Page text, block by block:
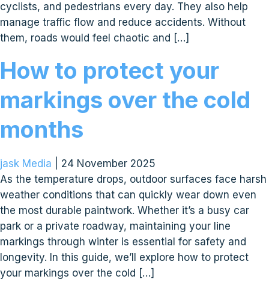
cyclists, and pedestrians every day. They also help
manage traffic flow and reduce accidents. Without
them, roads would feel chaotic and […]
How to protect your
markings over the cold
months
jask Media
24 November 2025
As the temperature drops, outdoor surfaces face harsh
weather conditions that can quickly wear down even
the most durable paintwork. Whether it’s a busy car
park or a private roadway, maintaining your line
markings through winter is essential for safety and
longevity. In this guide, we’ll explore how to protect
your markings over the cold […]